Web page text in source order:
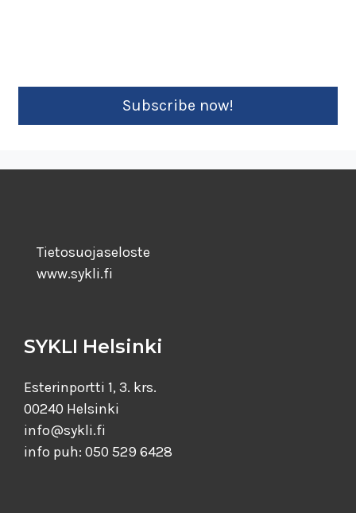
Tietosuojaseloste
www.sykli.fi
SYKLI Helsinki
Esterinportti 1, 3. krs.
00240 Helsinki
info@sykli.fi
info puh: 050 529 6428